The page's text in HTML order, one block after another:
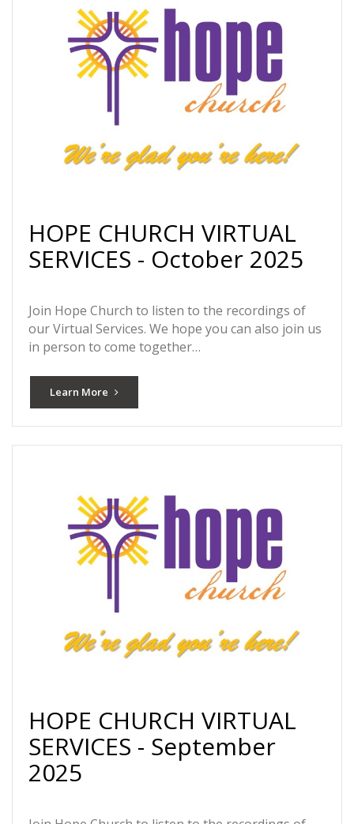
HOPE CHURCH VIRTUAL
SERVICES - October 2025
Join Hope Church to listen to the recordings of
our Virtual Services. We hope you can also join us
in person to come together…
Learn More
HOPE CHURCH VIRTUAL
SERVICES - September
2025